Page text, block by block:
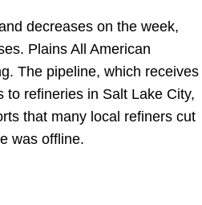
decreases on the week,
Plains All American
The pipeline, which receives
refineries in Salt Lake City,
that many local refiners cut
was offline.